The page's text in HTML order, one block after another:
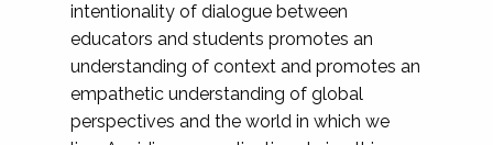
intentionality of dialogue between
educators and students promotes an
understanding of context and promotes an
empathetic understanding of global
perspectives and the world in which we